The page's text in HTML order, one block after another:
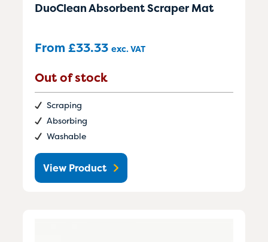
DuoClean Absorbent Scraper Mat
From £33.33 exc. VAT
Out of stock
Scraping
Absorbing
Washable
View Product